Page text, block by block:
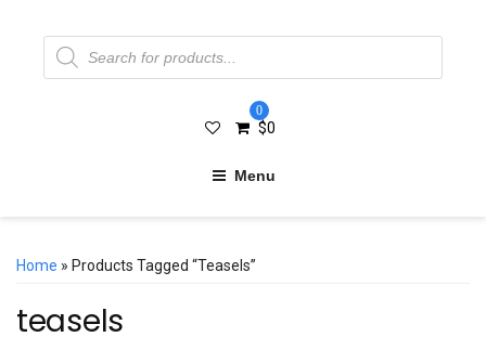
Products
search
0
$0
Menu
Home » Products Tagged “teasels”
teasels